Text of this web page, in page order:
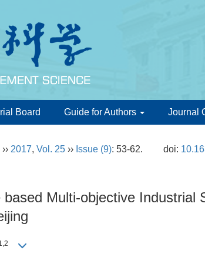
Board Guide for Authors Journal
›› 2017, Vol. 25 ›› Issue (9): 53-62. doi:
Multi-objective